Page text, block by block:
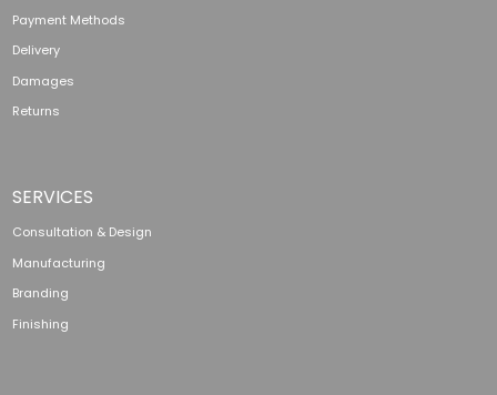
Payment Methods
Delivery
Damages
Returns
SERVICES
Consultation & Design
Manufacturing
Branding
Finishing